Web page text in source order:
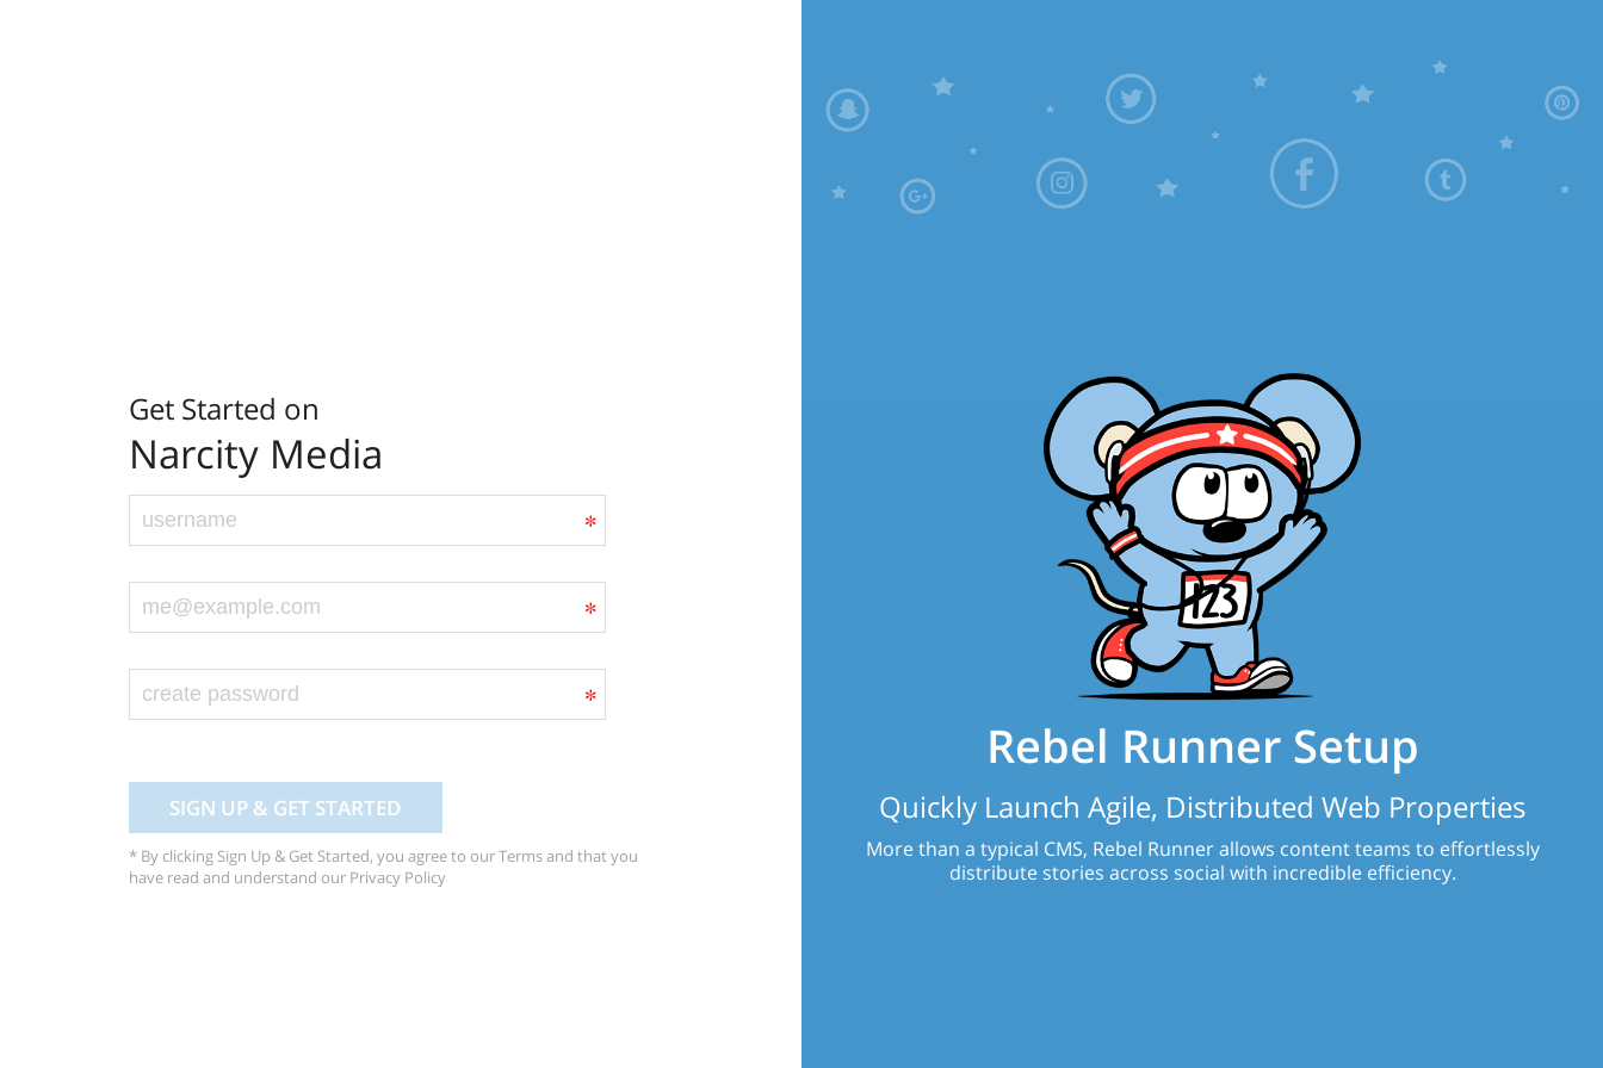
Get Started on
Narcity Media
SIGN UP & GET STARTED
* By clicking Sign Up & Get Started, you agree to ourTermsand that you
have read and understand our Privacy Policy
Rebel Runner Setup
Quickly Launch Agile, Distributed Web Properties
More than a typical CMS, Rebel Runner allows content teams to effortlessly
distribute stories across social with incredible efficiency.